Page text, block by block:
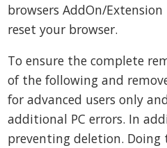
browsers AddOn/
reset your browser.
To ensure the complete
of the following and
for advanced users only
additional PC errors. In
preventing deletion. Doing